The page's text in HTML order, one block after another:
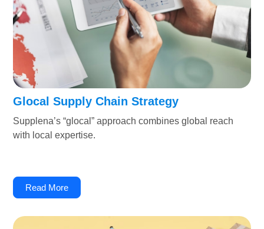
Glocal Supply Chain Strategy
Supplena’s “glocal” approach combines global reach
with local expertise.
Read More